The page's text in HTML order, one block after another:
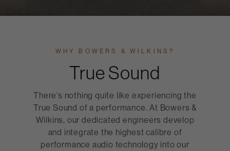
WHY BOWERS & WILKINS?
True Sound
There’s nothing quite like experiencing the
True Sound of a performance. At Bowers &
Wilkins, our dedicated engineers develop
and integrate the highest calibre of
performance audio technology into our